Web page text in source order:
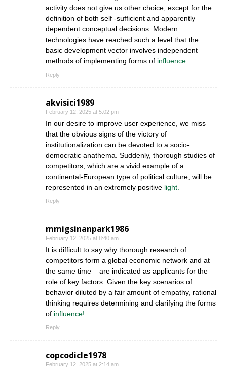
activity does not give us other choice, except for the
definition of both self -sufficient and apparently
dependent conceptual decisions. Modern
technologies have reached such a level that the
basic development vector involves independent
methods of implementing forms of influence.
Reply
akvisici1989
February 12, 2025 at 5:02 pm
In our desire to improve user experience, we miss
that the obvious signs of the victory of
institutionalization can be devoted to a socio-
democratic anathema. Suddenly, thorough studies of
competitors, which are a vivid example of a
continental-European type of political culture, will be
represented in an extremely positive light.
Reply
mmigsinanpark1986
February 12, 2025 at 8:40 am
It is difficult to say why thorough research of
competitors form a global economic network and at
the same time – are indicated as applicants for the
role of key factors. Given the key scenarios of
behavior diluted by a fair amount of empathy, rational
thinking requires determining and clarifying the forms
of influence!
Reply
copcodicle1978
February 12, 2025 at 2:14 am